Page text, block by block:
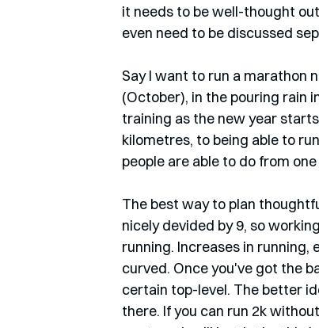
it needs to be well-thought
even need to be discussed
Say I want to run a marathon
(October), in the pouring rain
training as the new year
kilometres, to being able to
people are able to do from
The best way to plan
nicely devided by 9, so
running. Increases in running,
curved. Once you've got the
certain top-level. The better
there. If you can run 2k